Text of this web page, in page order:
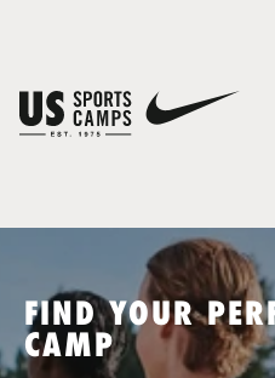
SPORTS
FIND YOUR
CAMP
You have no camps in your